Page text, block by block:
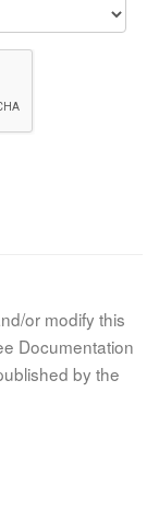
or modify this
Documentation
by the